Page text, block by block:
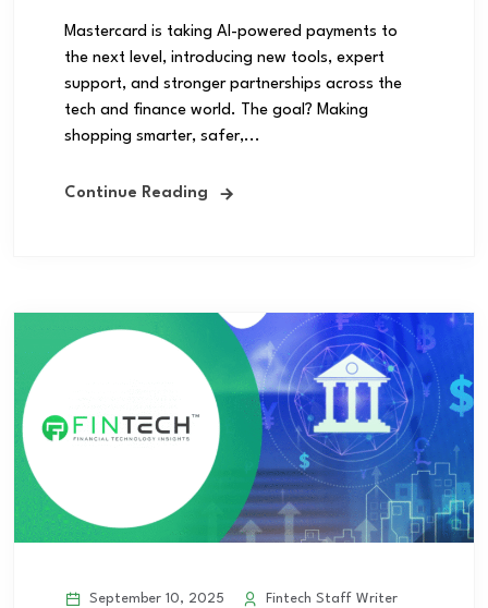
Mastercard is taking AI-powered payments to
the next level, introducing new tools, expert
support, and stronger partnerships across the
tech and finance world. The goal? Making
shopping smarter, safer,...
Continue Reading
September 10, 2025
Fintech Staff Writer